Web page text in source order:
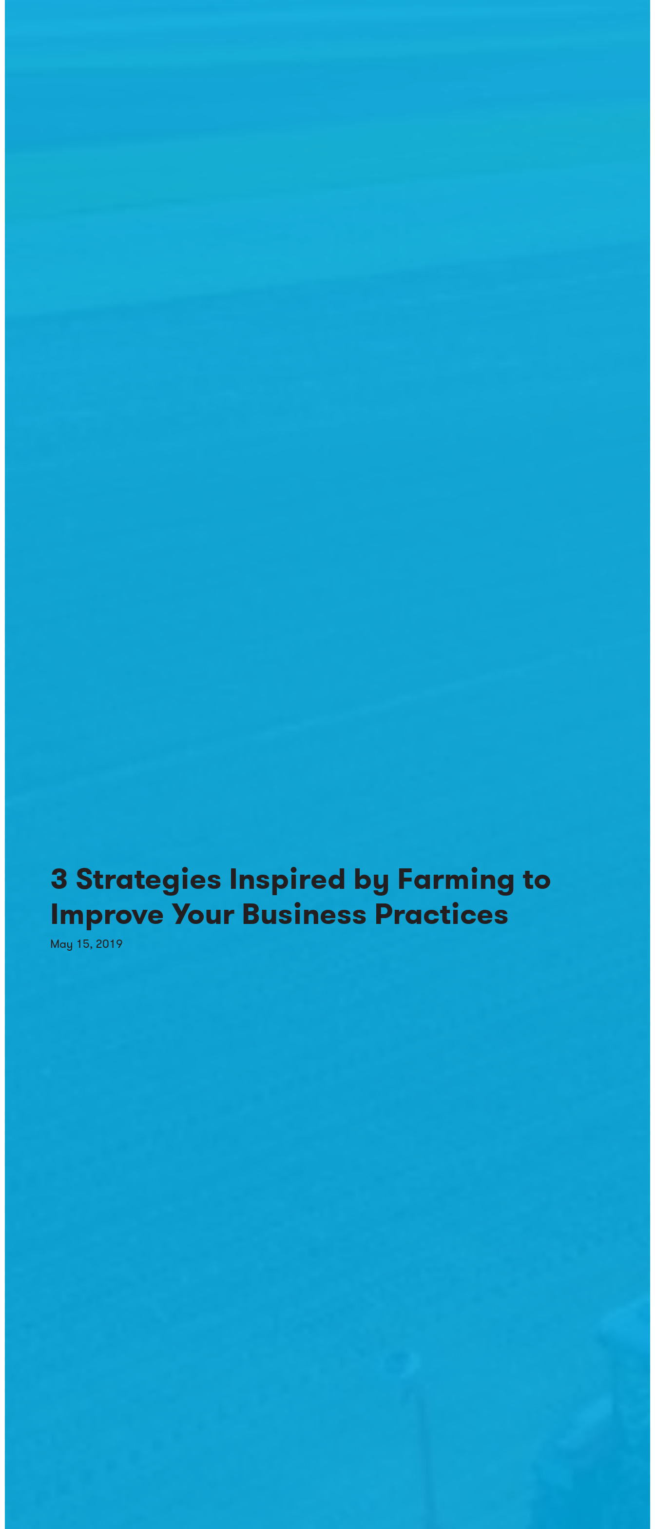
3 Strategies Inspired by Farming to
Improve Your Business Practices
May 15, 2019